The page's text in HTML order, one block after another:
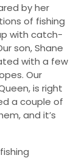
by her
of fishing
with catch-
son, Shane
with a few
Our
is right
a couple of
and it’s